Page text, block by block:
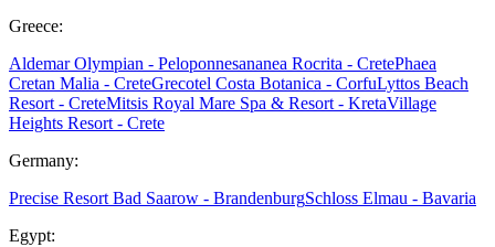
Greece:
Aldemar Olympian - Peloponnesananea Rocrita - CretePhaea
Cretan Malia - CreteGrecotel Costa Botanica - CorfuLyttos Beach
Resort - CreteMitsis Royal Mare Spa & Resort - KretaVillage
Heights Resort - Crete
Germany:
Precise Resort Bad Saarow - BrandenburgSchloss Elmau - Bavaria
Egypt: